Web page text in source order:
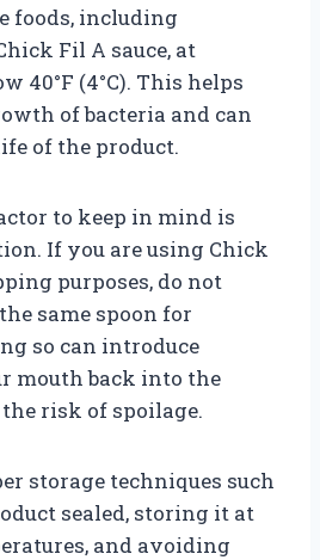
foods, including
Fil A sauce, at
40°F (4°C). This helps
of bacteria and can
of the product.
to keep in mind is
If you are using Chick
purposes, do not
same spoon for
so can introduce
mouth back into the
risk of spoilage.
storage techniques such
sealed, storing it at
and avoiding